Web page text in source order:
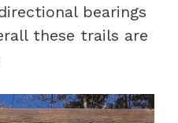
bearings
these trails are